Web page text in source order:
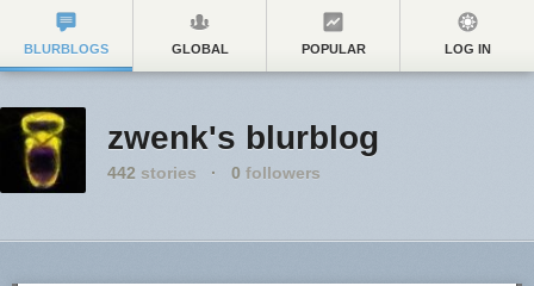
BLURBLOGS GLOBAL POPULAR LOG IN
zwenk's blurblog
442 stories · 0 followers